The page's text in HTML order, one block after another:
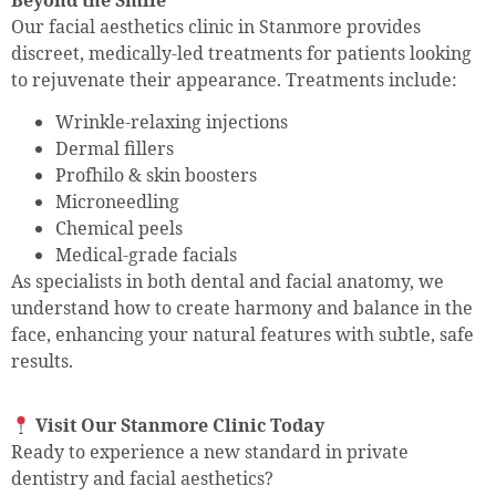
Our facial aesthetics clinic in Stanmore provides
discreet, medically-led treatments for patients looking
to rejuvenate their appearance. Treatments include:
Wrinkle-relaxing injections
Dermal fillers
Profhilo & skin boosters
Microneedling
Chemical peels
Medical-grade facials
As specialists in both dental and facial anatomy, we
understand how to create harmony and balance in the
face, enhancing your natural features with subtle, safe
results.
Visit Our Stanmore Clinic Today
Ready to experience a new standard in private
dentistry and facial aesthetics?